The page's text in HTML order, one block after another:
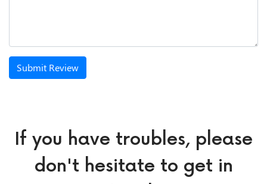
Submit Review
If you have troubles, please
don't hesitate to get in